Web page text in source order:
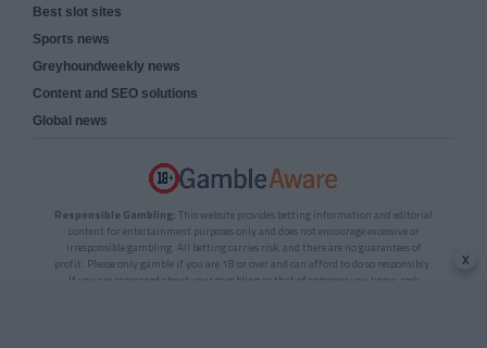
Best slot sites
Sports news
Greyhoundweekly news
Content and SEO solutions
Global news
Responsible Gambling: This website provides betting information and editorial
content for entertainment purposes only and does not encourage excessive or
irresponsible gambling. All betting carries risk, and there are no guarantees of
profit. Please only gamble if you are 18 or over and can afford to do so responsibly.
If you are concerned about your gambling or that of someone you know, seek
x